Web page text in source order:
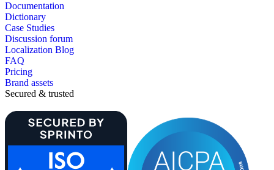
Documentation
Dictionary
Case Studies
Discussion forum
Localization Blog
FAQ
Pricing
Brand assets
Secured & trusted